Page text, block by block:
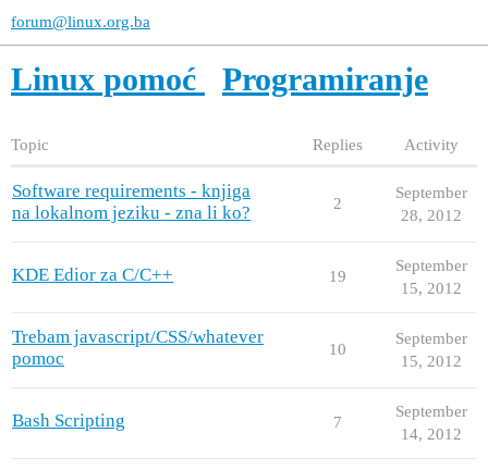
forum@linux.org.ba
Linux pomoć Programiranje
Topic Replies Activity
Software requirements - knjiga
na lokalnom jeziku - zna li ko?
2
September
28, 2012
KDE Edior za C/C++ 19
September
15, 2012
Trebam javascript/CSS/whatever
pomoc
10
September
15, 2012
Bash Scripting 7
September
14, 2012